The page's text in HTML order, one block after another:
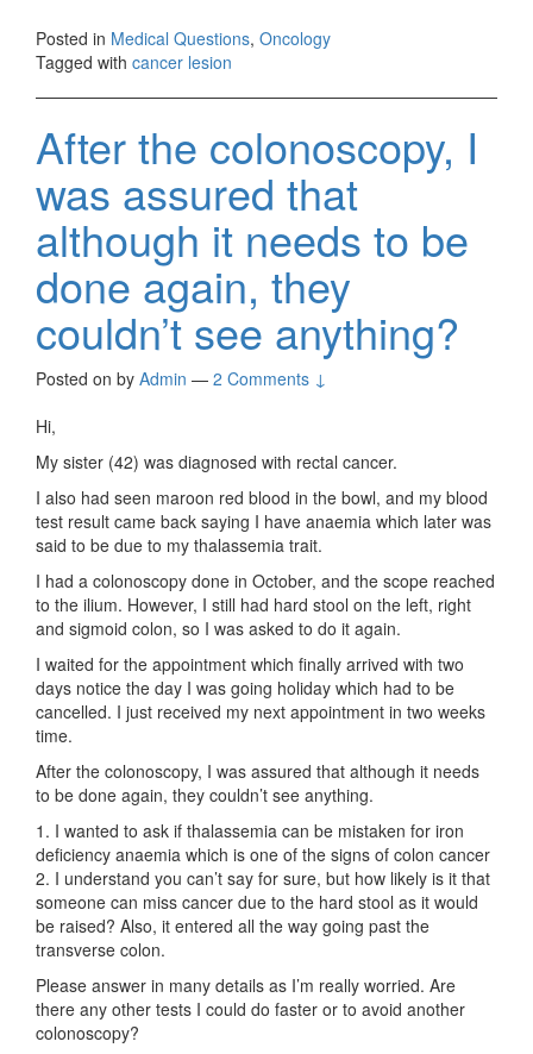
Posted in Medical Questions, Oncology
Tagged with cancer lesion
After the colonoscopy, I
was assured that
although it needs to be
done again, they
couldn’t see anything?
Posted on by Admin — 2 Comments ↓
Hi,
My sister (42) was diagnosed with rectal cancer.
I also had seen maroon red blood in the bowl, and my blood
test result came back saying I have anaemia which later was
said to be due to my thalassemia trait.
I had a colonoscopy done in October, and the scope reached
to the ilium. However, I still had hard stool on the left, right
and sigmoid colon, so I was asked to do it again.
I waited for the appointment which finally arrived with two
days notice the day I was going holiday which had to be
cancelled. I just received my next appointment in two weeks
time.
After the colonoscopy, I was assured that although it needs
to be done again, they couldn’t see anything.
1. I wanted to ask if thalassemia can be mistaken for iron
deficiency anaemia which is one of the signs of colon cancer
2. I understand you can’t say for sure, but how likely is it that
someone can miss cancer due to the hard stool as it would
be raised? Also, it entered all the way going past the
transverse colon.
Please answer in many details as I’m really worried. Are
there any other tests I could do faster or to avoid another
colonoscopy?